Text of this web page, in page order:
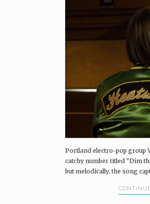
Portland electro-pop group
catchy number titled "Dim
but melodically, the song